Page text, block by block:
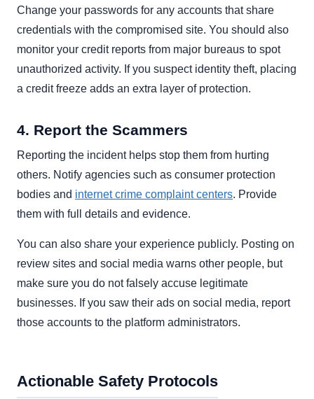
Change your passwords for any accounts that share
credentials with the compromised site. You should also
monitor your credit reports from major bureaus to spot
unauthorized activity. If you suspect identity theft, placing
a credit freeze adds an extra layer of protection.
4. Report the Scammers
Reporting the incident helps stop them from hurting
others. Notify agencies such as consumer protection
bodies and internet crime complaint centers. Provide
them with full details and evidence.
You can also share your experience publicly. Posting on
review sites and social media warns other people, but
make sure you do not falsely accuse legitimate
businesses. If you saw their ads on social media, report
those accounts to the platform administrators.
Actionable Safety Protocols